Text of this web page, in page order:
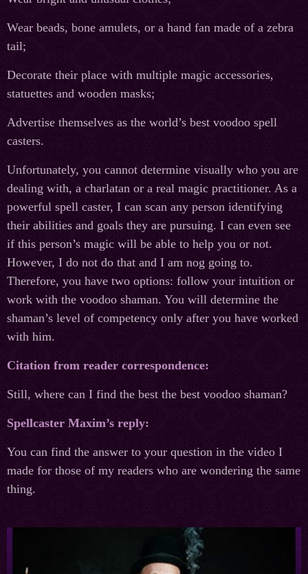
Wear beads, bone amulets, or a hand fan made of a zebra
tail;
Decorate their place with multiple magic accessories,
statuettes and wooden masks;
Advertise themselves as the world’s best voodoo spell
casters.
Unfortunately, you cannot determine visually who you are
dealing with, a charlatan or a real magic practitioner. As a
powerful spell caster, I can scan any person identifying
their abilities and goals they are pursuing. I can even see
if this person’s magic will be able to help you or not.
However, I do not do that and I am nog going to.
Therefore, you have two options: follow your intuition or
work with the voodoo shaman. You will determine the
shaman’s level of competency only after you have worked
with him.
Citation from reader correspondence:
Still, where can I find the best the best voodoo shaman?
Spellcaster Maxim’s reply:
You can find the answer to your question in the video I
made for those of my readers who are wondering the same
thing.